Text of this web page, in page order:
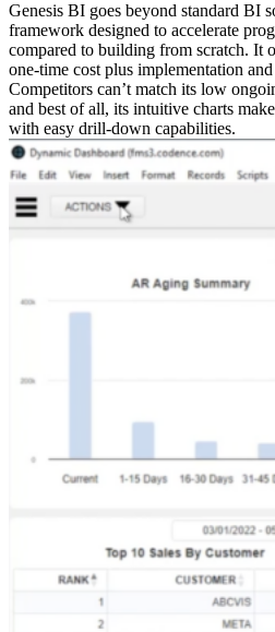
Genesis BI goes beyond standard BI
framework designed to accelerate
compared to building from scratch. It
one-time cost plus implementation
Competitors can’t match its low
and best of all, its intuitive charts
with easy drill-down capabilities.